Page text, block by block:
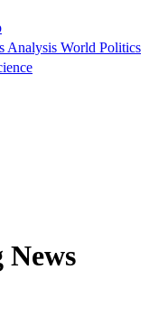
Analysis World Politics